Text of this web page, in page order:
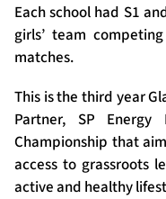
Each school had S1
girls’ team
matches.
This is the third year
Partner, SP
Championship that
access to grassroots
active and healthy